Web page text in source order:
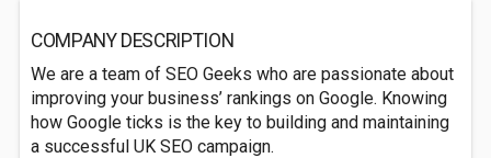
COMPANY DESCRIPTION
We are a team of SEO Geeks who are passionate about
improving your business’ rankings on Google. Knowing
how Google ticks is the key to building and maintaining
a successful UK SEO campaign.